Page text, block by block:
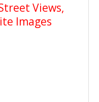
Views,
Images